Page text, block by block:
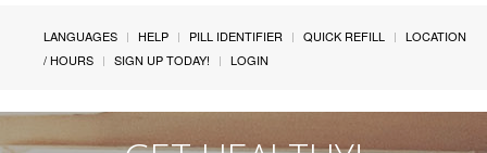
LANGUAGES HELP PILL IDENTIFIER QUICK REFILL
LOCATION
/ HOURS
SIGN UP TODAY! LOGIN